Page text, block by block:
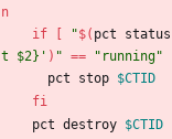
n
if
"$( pct status
t $2}' ) " == "running"
      pct stop
$CTID
fi
    pct destroy
$CTID